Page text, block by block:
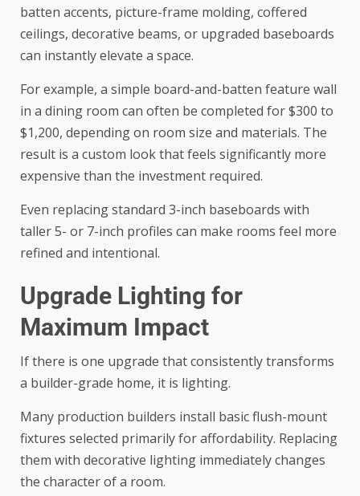
batten accents, picture-frame molding, coffered
ceilings, decorative beams, or upgraded baseboards
can instantly elevate a space.
For example, a simple board-and-batten feature wall
in a dining room can often be completed for $300 to
$1,200, depending on room size and materials. The
result is a custom look that feels significantly more
expensive than the investment required.
Even replacing standard 3-inch baseboards with
taller 5- or 7-inch profiles can make rooms feel more
refined and intentional.
Upgrade Lighting for
Maximum Impact
If there is one upgrade that consistently transforms
a builder-grade home, it is lighting.
Many production builders install basic flush-mount
fixtures selected primarily for affordability. Replacing
them with decorative lighting immediately changes
the character of a room.